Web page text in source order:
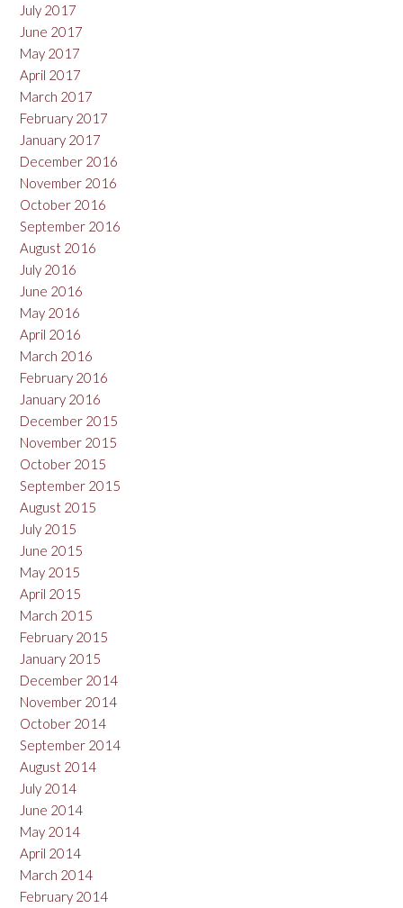
July 2017
June 2017
May 2017
April 2017
March 2017
February 2017
January 2017
December 2016
November 2016
October 2016
September 2016
August 2016
July 2016
June 2016
May 2016
April 2016
March 2016
February 2016
January 2016
December 2015
November 2015
October 2015
September 2015
August 2015
July 2015
June 2015
May 2015
April 2015
March 2015
February 2015
January 2015
December 2014
November 2014
October 2014
September 2014
August 2014
July 2014
June 2014
May 2014
April 2014
March 2014
February 2014